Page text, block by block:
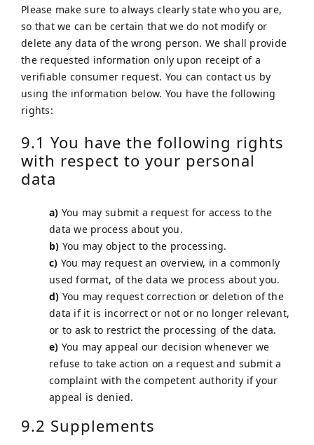
Please make sure to always clearly state who you are,
so that we can be certain that we do not modify or
delete any data of the wrong person. We shall provide
the requested information only upon receipt of a
verifiable consumer request. You can contact us by
using the information below. You have the following
rights:
9.1 You have the following rights
with respect to your personal
data
You may submit a request for access to the
data we process about you.
You may object to the processing.
You may request an overview, in a commonly
used format, of the data we process about you.
You may request correction or deletion of the
data if it is incorrect or not or no longer relevant,
or to ask to restrict the processing of the data.
You may appeal our decision whenever we
refuse to take action on a request and submit a
complaint with the competent authority if your
appeal is denied.
9.2 Supplements